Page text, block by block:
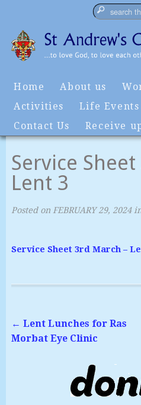
Home About us
Activities
Life Events
Contact Us
Receive
Service
Lent 3
Posted on FEBRUARY 29, 2024
Service Sheet 3rd March –
← Lent Lunches for Ras
Morbat Eye Clinic